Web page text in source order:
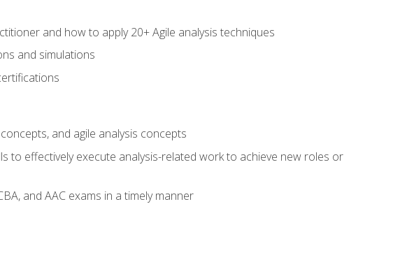
and how to apply 20+ Agile analysis techniques
and simulations
and agile analysis concepts
to effectively execute analysis-related work to achieve new roles or
and AAC exams in a timely manner